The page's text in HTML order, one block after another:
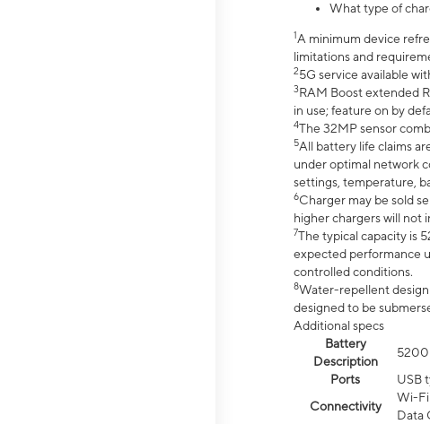
What type of
1A minimum device
limitations and
25G service available
3RAM Boost extended
in use; feature on by
4The 32MP sensor
5All battery life claims
under optimal network
settings, temperature,
6Charger may be sold
higher chargers will not
7The typical capacity is
expected performance
controlled conditions.
8Water-repellent design
designed to be
Additional specs
Battery
Description
5200
Ports
USB
Connectivity
Wi-Fi
Data